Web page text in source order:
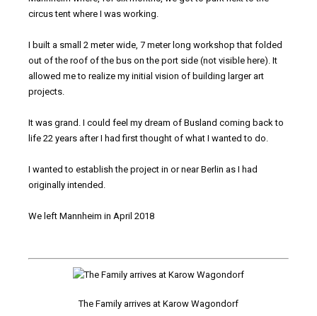
circus tent where I was working.
I built a small 2 meter wide, 7 meter long workshop that folded
out of the roof of the bus on the port side (not visible here). It
allowed me to realize my initial vision of building larger art
projects.
It was grand. I could feel my dream of Busland coming back to
life 22 years after I had first thought of what I wanted to do.
I wanted to establish the project in or near Berlin as I had
originally intended.
We left Mannheim in April 2018
The Family arrives at Karow Wagondorf